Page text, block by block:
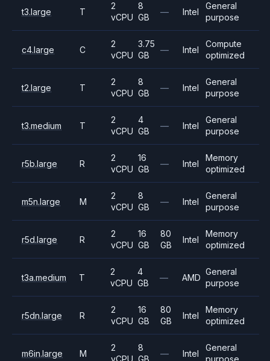
t3.large T
2
vCPU
8
GB
— Intel
General
purpose
c4.large C
2
vCPU
3.75
GB
— Intel
Compute
optimized
t2.large T
2
vCPU
8
GB
— Intel
General
purpose
t3.medium T
2
vCPU
4
GB
— Intel
General
purpose
r5b.large R
2
vCPU
16
GB
— Intel
Memory
optimized
m5n.large M
2
vCPU
8
GB
— Intel
General
purpose
r5d.large R
2
vCPU
16
GB
80
GB
Intel
Memory
optimized
t3a.medium T
2
vCPU
4
GB
— AMD
General
purpose
r5dn.large R
2
vCPU
16
GB
80
GB
Intel
Memory
optimized
m6in.large M
2
vCPU
8
GB
— Intel
General
purpose